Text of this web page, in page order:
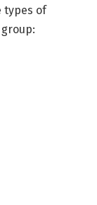
types of